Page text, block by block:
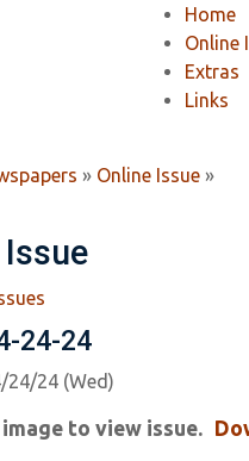
Home
Online
Extras
Links
» Online Issue »
24-24
24/24 (Wed)
image to view issue.